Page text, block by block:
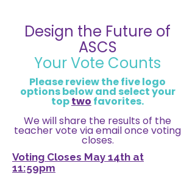
Design the Future of
ASCS
Your Vote Counts
Please review the five logo
options below and select your
toptwo favorites.
We will share the results of the
teacher vote via email once voting
closes.
Voting Closes May 14th at
11:59pm